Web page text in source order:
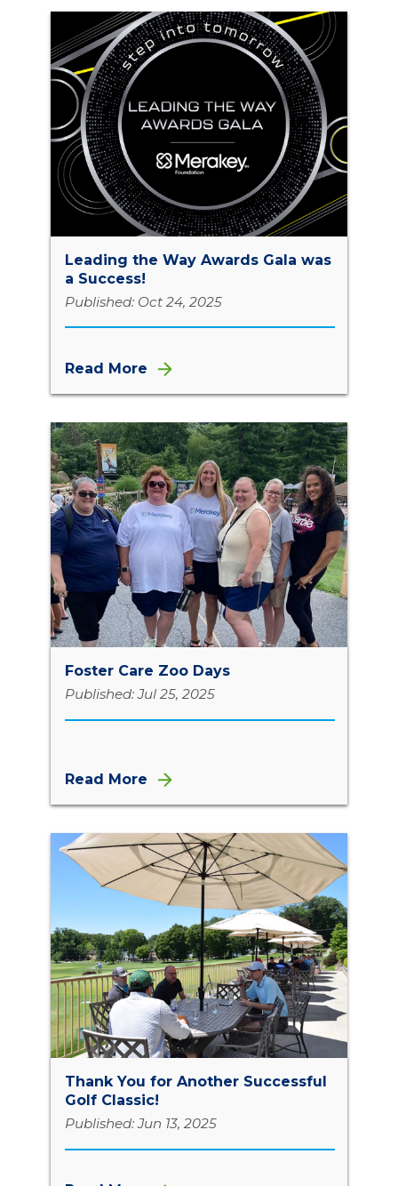
Leading the Way Awards Gala was
a Success!
Published: Oct 24, 2025
Read More
Foster Care Zoo Days
Published: Jul 25, 2025
Read More
Thank You for Another Successful
Golf Classic!
Published: Jun 13, 2025